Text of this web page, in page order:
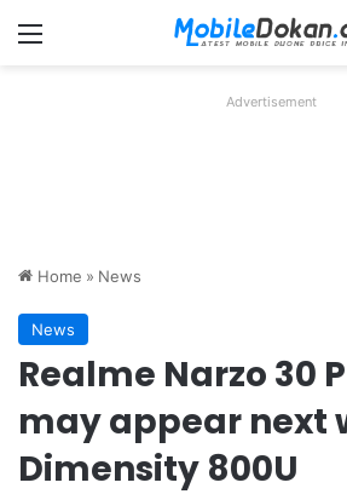
Menu
Advertisement
Home » News
News
Realme Narzo 30
may appear next
Dimensity 800U